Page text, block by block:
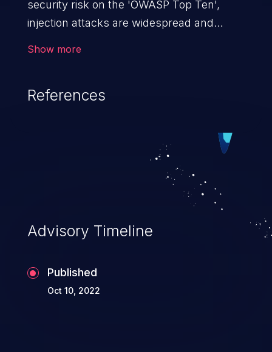
security risk on the 'OWASP Top Ten',
injection attacks are widespread and
injects untrusted data into a web
execution. This can result in data
loss/theft, loss of data integrity, denial of
service, and even compromising the
Show more
References
Advisory Timeline
Published
Oct 10, 2022